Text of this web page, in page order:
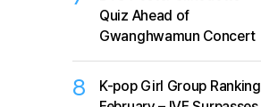
Quiz Ahead of
Gwanghwamun Concert
8
K-pop Girl Group Ranking